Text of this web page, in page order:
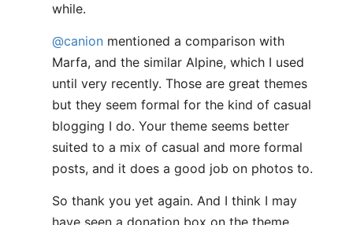
while.
@canion mentioned a comparison with
Marfa, and the similar Alpine, which I used
until very recently. Those are great themes
but they seem formal for the kind of casual
blogging I do. Your theme seems better
suited to a mix of casual and more formal
posts, and it does a good job on photos to.
So thank you yet again. And I think I may
have seen a donation box on the theme